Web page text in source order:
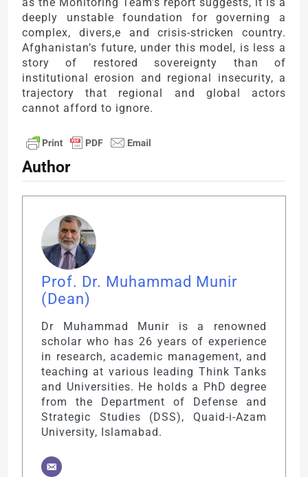
deeply unstable foundation for governing a
complex, divers,e and crisis-stricken country.
Afghanistan’s future, under this model, is less a
story of restored sovereignty than of
institutional erosion and regional insecurity, a
trajectory that regional and global actors
cannot afford to ignore.
Author
Prof. Dr. Muhammad Munir
(Dean)
Dr Muhammad Munir is a renowned
scholar who has 26 years of experience
in research, academic management, and
teaching at various leading Think Tanks
and Universities. He holds a PhD degree
from the Department of Defense and
Strategic Studies (DSS), Quaid-i-Azam
University, Islamabad.